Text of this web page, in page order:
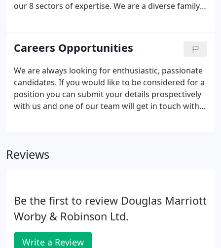
our 8 sectors of expertise. We are a diverse family
Careers Opportunities
We are always looking for enthusiastic, passionate
candidates. If you would like to be considered for a
position you can submit your details prospectively
with us and one of our team will get in touch with
Reviews
Be the first to review Douglas Marriott
Worby & Robinson Ltd.
Write a Review